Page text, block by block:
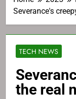
Severance's
TECH NEWS
the real